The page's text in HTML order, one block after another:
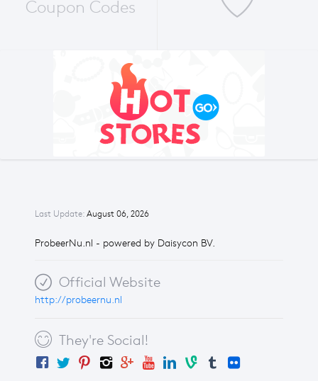
Last Update: August 06, 2026
ProbeerNu.nl - powered by Daisycon BV.
Official Website
http://probeernu.nl
They're Social!
Coupon Codes